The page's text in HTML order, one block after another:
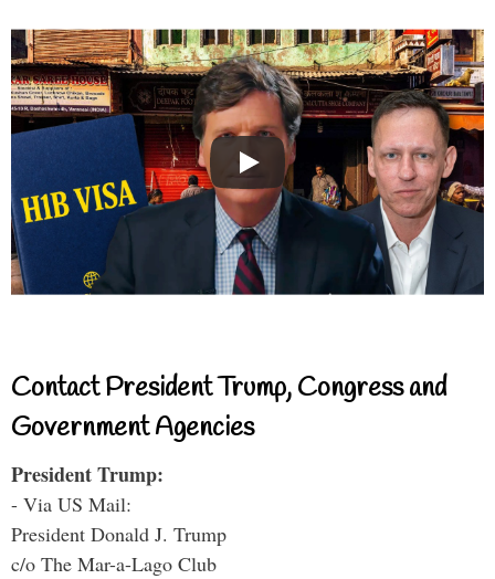
Contact President Trump, Congress and
Government Agencies
President Trump:
- Via US Mail:
President Donald J. Trump
c/o The Mar-a-Lago Club